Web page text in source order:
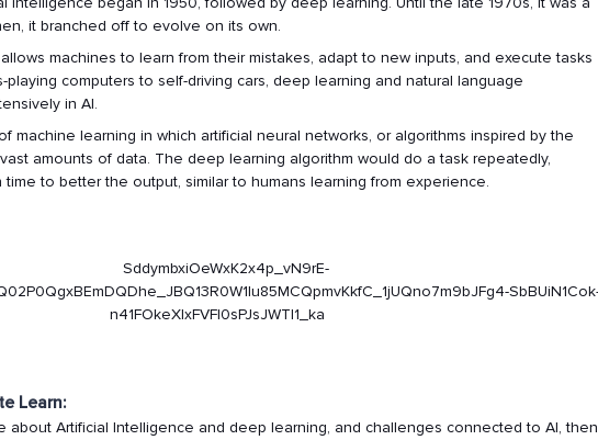
it branched off to evolve on its own.
machines to learn from their mistakes, adapt to new inputs, and execute tasks
playing computers to self-driving cars, deep learning and natural language
in AI.
machine learning in which artificial neural networks, or algorithms inspired by the
amounts of data. The deep learning algorithm would do a task repeatedly,
time to better the output, similar to humans learning from experience.
Learn:
about Artificial Intelligence and deep learning, and challenges connected to AI, then